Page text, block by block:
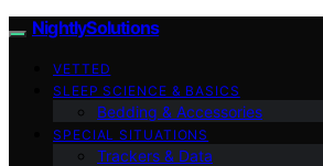
NightlySolutions
VETTED
SLEEP SCIENCE & BASICS
Bedding & Accessories
SPECIAL SITUATIONS
Trackers & Data